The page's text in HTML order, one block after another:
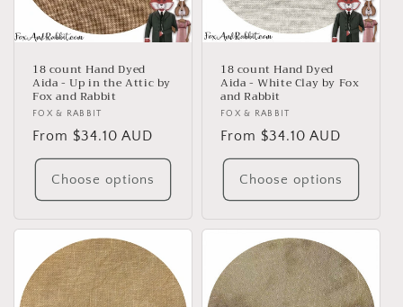
18 count Hand Dyed
Aida - Up in the Attic by
Fox and Rabbit
Vendor:
FOX & RABBIT
Regular
price
From $34.10 AUD
Choose options
18 count Hand Dyed
Aida - White Clay by Fox
and Rabbit
Vendor:
FOX & RABBIT
Regular
price
From $34.10 AUD
Choose options